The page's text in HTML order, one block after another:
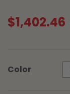
$1,402.46
Color